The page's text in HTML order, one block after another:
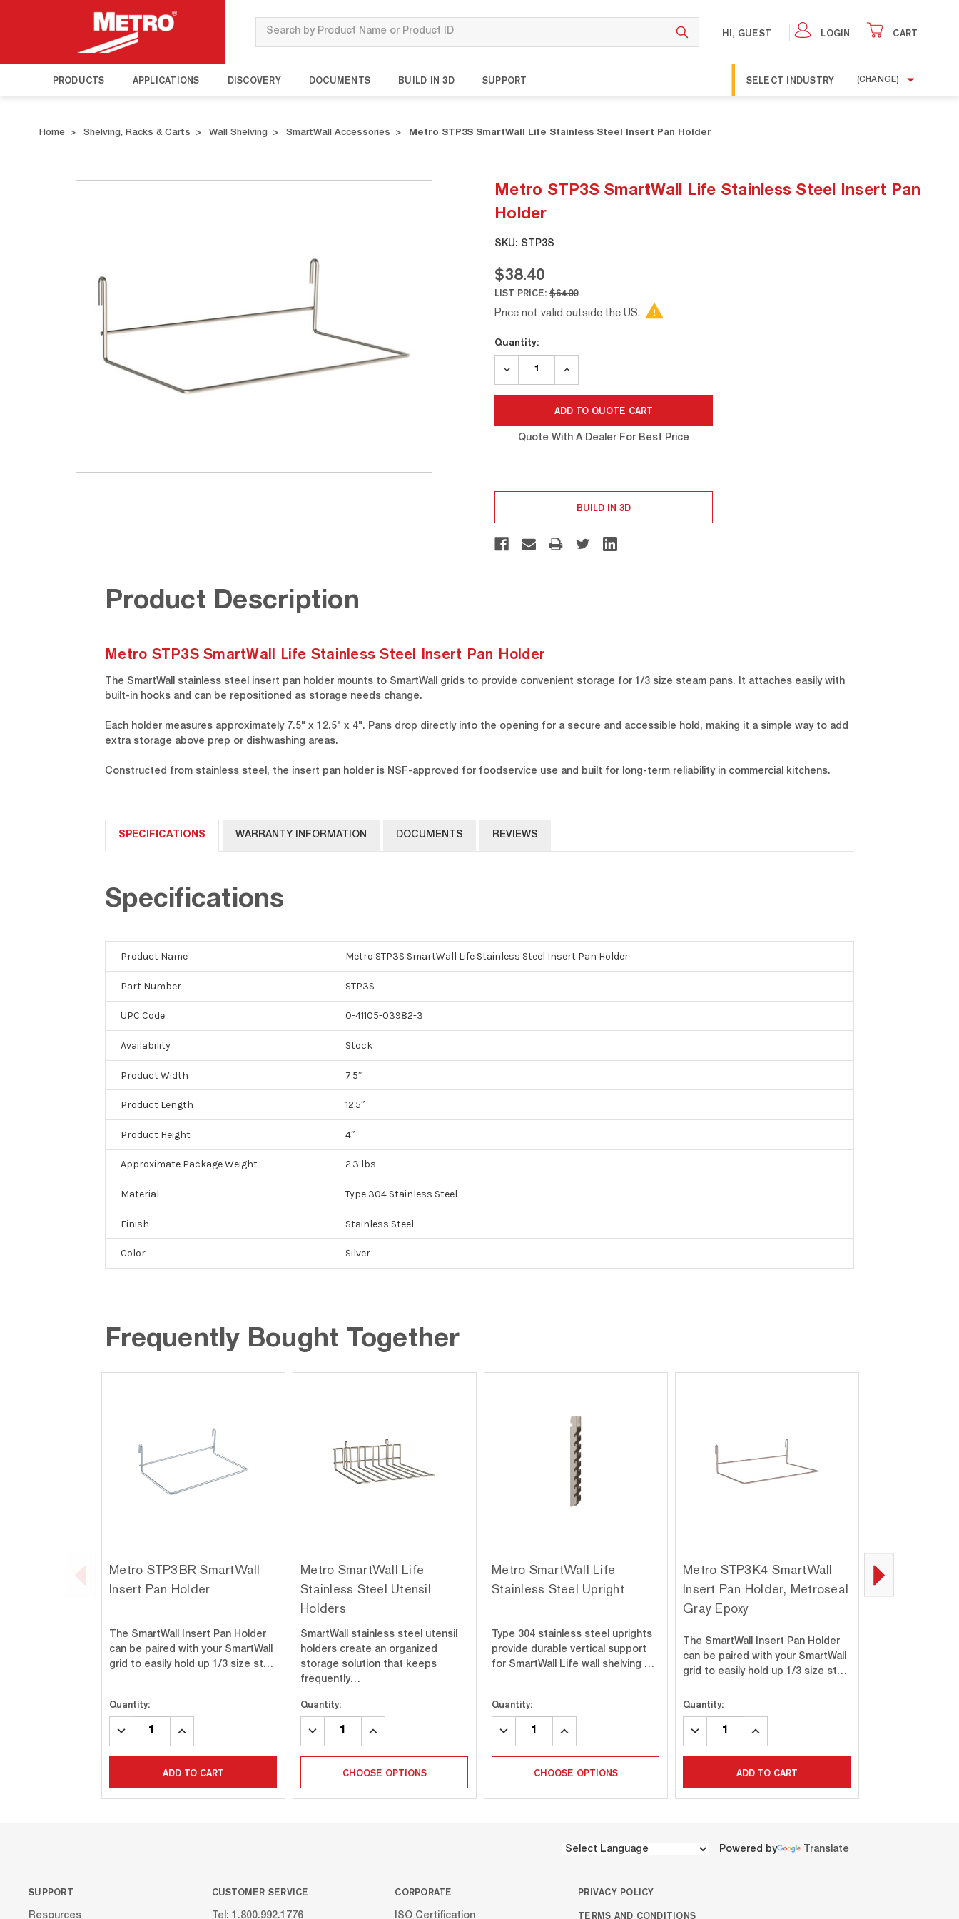
Search
HI, GUEST LOGIN CART
PRODUCTS APPLICATIONS DISCOVERY DOCUMENTS BUILD IN 3D SUPPORT SELECT INDUSTRY (CHANGE)
Home Shelving, Racks & Carts Wall Shelving SmartWall Accessories Metro STP3S SmartWall Life Stainless Steel Insert Pan Holder
Metro STP3S SmartWall Life Stainless Steel Insert Pan
Holder
SKU: STP3S
$38.40
LIST PRICE: $64.00
Price not valid outside the US.
Current
Stock:
Quantity:
DECREASE
INCREASE
Quote With A Dealer For Best Price
BUILD IN 3D
Product Description
Metro STP3S SmartWall Life Stainless Steel Insert Pan Holder
The SmartWall stainless steel insert pan holder mounts to SmartWall grids to provide convenient storage for 1/3 size steam pans. It attaches easily with
built-in hooks and can be repositioned as storage needs change.
Each holder measures approximately 7.5" x 12.5" x 4". Pans drop directly into the opening for a secure and accessible hold, making it a simple way to add
extra storage above prep or dishwashing areas.
Constructed from stainless steel, the insert pan holder is NSF-approved for foodservice use and built for long-term reliability in commercial kitchens.
SPECIFICATIONS WARRANTY INFORMATION DOCUMENTS REVIEWS
Specifications
Product Name Metro STP3S SmartWall Life Stainless Steel Insert Pan Holder
Part Number STP3S
UPC Code 0-41105-03982-3
Availability Stock
Product Width 7.5″
Product Length 12.5″
Product Height 4″
Approximate Package Weight 2.3 lbs.
Material Type 304 Stainless Steel
Finish Stainless Steel
Color Silver
Frequently Bought Together
Metro STP3BR SmartWall
Insert Pan Holder
The SmartWall Insert Pan Holder
can be paired with your SmartWall
grid to easily hold up 1/3 size st…
Quantity:
DECREASE
INCREASE
ADD TO CART
Metro SmartWall Life
Stainless Steel Utensil
Holders
SmartWall stainless steel utensil
holders create an organized
storage solution that keeps
frequently…
Quantity:
DECREASE
INCREASE
CHOOSE OPTIONS
Metro SmartWall Life
Stainless Steel Upright
Type 304 stainless steel uprights
provide durable vertical support
for SmartWall Life wall shelving …
Quantity:
DECREASE
INCREASE
CHOOSE OPTIONS
Metro STP3K4 SmartWall
Insert Pan Holder, Metroseal
Gray Epoxy
The SmartWall Insert Pan Holder
can be paired with your SmartWall
grid to easily hold up 1/3 size st…
Quantity:
DECREASE
INCREASE
ADD TO CART
Metro BH6S
Stainless
Powered by Translate
SUPPORT
Resources
CUSTOMER SERVICE
Tel: 1.800.992.1776
CORPORATE
ISO Certification
PRIVACY POLICY
TERMS AND CONDITIONS